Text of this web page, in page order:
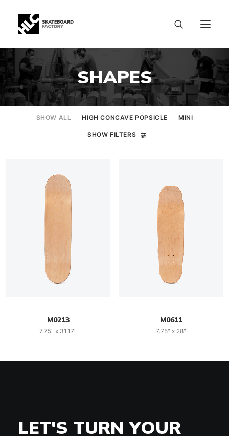
SHAPES
SHOW ALL HIGH CONCAVE POPSICLE MINI
SHOW FILTERS
M0213
7.75" x 31.17"
M0611
7.75" x 28"
LET'S TURN YOUR